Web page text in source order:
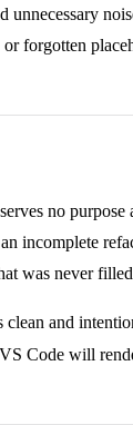
forgotten
no purpose
incomplete
was never
clean and
Code will